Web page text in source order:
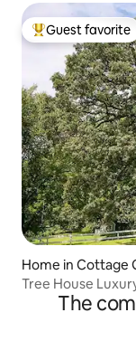
Top guest
Guest favorite
Home in Cottage
Tree House
The